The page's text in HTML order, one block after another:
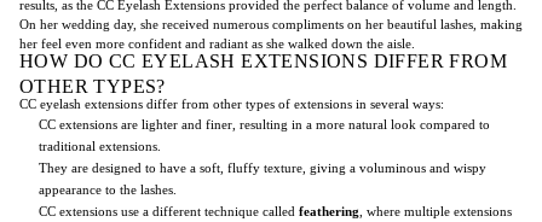
results, as the CC Eyelash Extensions provided the perfect balance of volume and length.
On her wedding day, she received numerous compliments on her beautiful lashes, making
her feel even more confident and radiant as she walked down the aisle.
HOW DO CC EYELASH EXTENSIONS DIFFER FROM
OTHER TYPES?
CC eyelash extensions differ from other types of extensions in several ways:
CC extensions are lighter and finer, resulting in a more natural look compared to
traditional extensions.
They are designed to have a soft, fluffy texture, giving a voluminous and wispy
appearance to the lashes.
CC extensions use a different technique called feathering , where multiple extensions